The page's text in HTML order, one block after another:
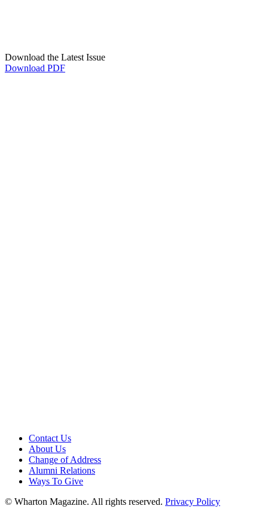
Download the Latest Issue
Download PDF
Contact Us
About Us
Change of Address
Alumni Relations
Ways To Give
© Wharton Magazine. All rights reserved. Privacy Policy